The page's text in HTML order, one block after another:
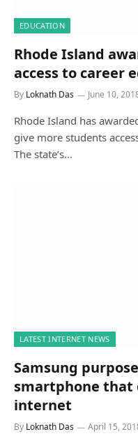
EDUCATION
Rhode Island
access to career
By Loknath Das June 10,
Rhode Island has
give more students
The state’s…
LATEST INTERNET NEWS
Samsung
smartphone that
internet
By Loknath Das April 15,